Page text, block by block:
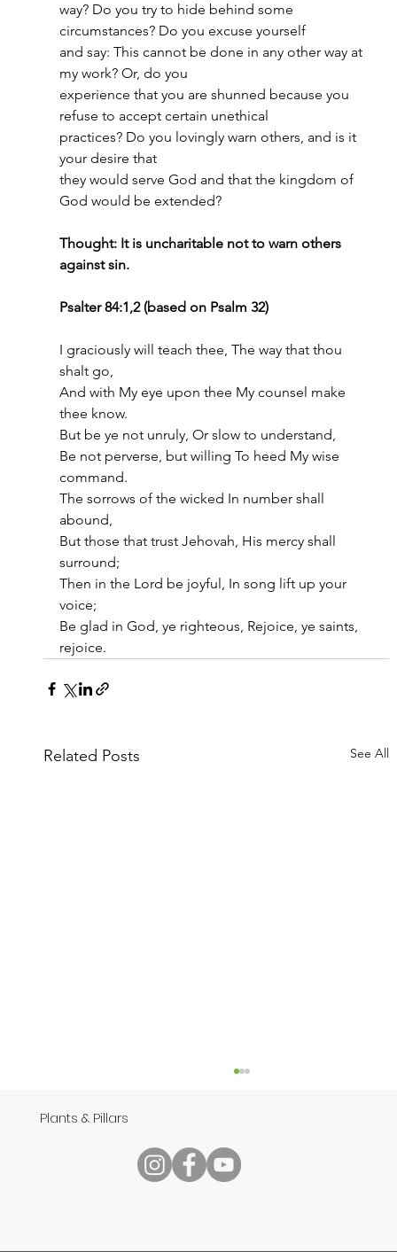
way? Do you try to hide behind some
circumstances? Do you excuse yourself
and say: This cannot be done in any other way at
my work? Or, do you
experience that you are shunned because you
refuse to accept certain unethical
practices? Do you lovingly warn others, and is it
your desire that
they would serve God and that the kingdom of
God would be extended?
Thought: It is uncharitable not to warn others
against sin.
Psalter 84:1,2 (based on Psalm 32)
I graciously will teach thee, The way that thou
shalt go,
And with My eye upon thee My counsel make
thee know.
But be ye not unruly, Or slow to understand,
Be not perverse, but willing To heed My wise
command.
The sorrows of the wicked In number shall
abound,
But those that trust Jehovah, His mercy shall
surround;
Then in the Lord be joyful, In song lift up your
voice;
Be glad in God, ye righteous, Rejoice, ye saints,
rejoice.
Related Posts See All
Speech
Plants & Pillars